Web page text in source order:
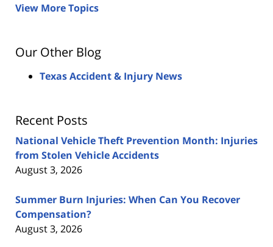
View More Topics
Our Other Blog
Texas Accident & Injury News
Recent Posts
National Vehicle Theft Prevention Month: Injuries
from Stolen Vehicle Accidents
August 3, 2026
Summer Burn Injuries: When Can You Recover
Compensation?
August 3, 2026